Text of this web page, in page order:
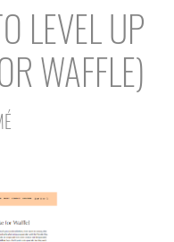
LEVEL UP
WAFFLE)